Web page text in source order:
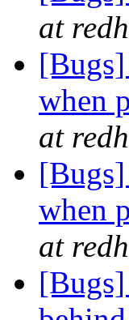
at
when
at
when
at